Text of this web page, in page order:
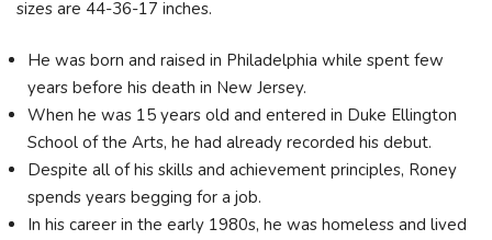
sizes are 44-36-17 inches.
He was born and raised in Philadelphia while spent few
years before his death in New Jersey.
When he was 15 years old and entered in Duke Ellington
School of the Arts, he had already recorded his debut.
Despite all of his skills and achievement principles, Roney
spends years begging for a job.
In his career in the early 1980s, he was homeless and lived